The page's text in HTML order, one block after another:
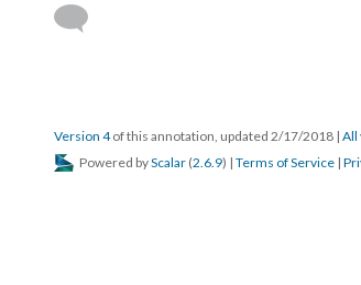
Version 4of this annotation, updated 2/17/2018 | All
Powered byScalar (2.6.9) | Terms of Service |